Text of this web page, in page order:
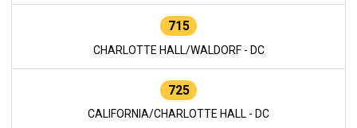
715
CHARLOTTE HALL/WALDORF - DC
725
CALIFORNIA/CHARLOTTE HALL - DC